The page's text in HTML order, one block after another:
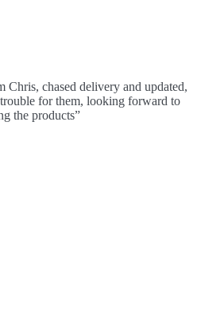
Chris, chased delivery and updated,
for them, looking forward to
the products”